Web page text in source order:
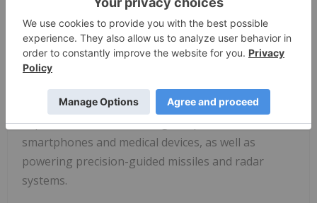
operate at high temperatures. A renewed focus on
exploration is underway for REE's with particular
emphasis on HREE's like dysprosium and terbium
which are vital for the permanent magnets used in
Beyond green tech, these metals are highly
important for miniaturizing components in
smartphones and medical devices, as well as
powering precision-guided missiles and radar
systems.